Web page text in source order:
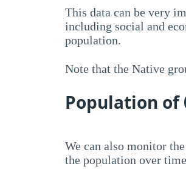
This data can be very
including social and
population.
Note that the Native
Population of
We can also monitor
the population over